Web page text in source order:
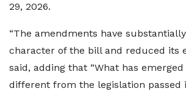
29, 2026.
“The amendments have
character of the bill and reduced its
said, adding that “What has
different from the legislation passed